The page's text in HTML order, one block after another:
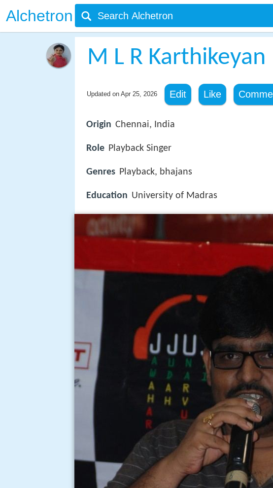
Alchetron
M L R Karthikeyan
Updated on Apr 25, 2026 Edit Like
Origin Chennai, India
Role Playback Singer
Genres Playback, bhajans
Education University of Madras